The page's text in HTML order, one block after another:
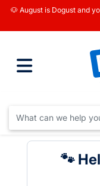
🐶 August is Dogust and
🐾